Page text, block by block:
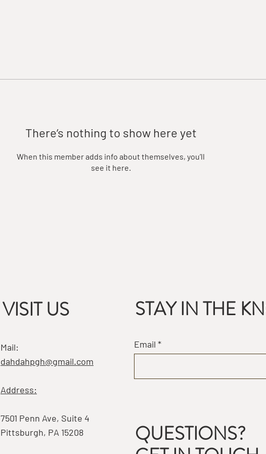
There’s nothing to show here yet
When this member adds info about themselves, you’ll
see it here.
VISIT US
Mail:
dahdahpgh@gmail.com
Address:
7501 Penn Ave, Suite 4
Pittsburgh, PA 15208
STAY IN THE
Email
QUESTIONS?